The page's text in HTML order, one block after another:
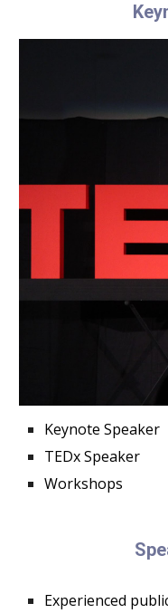
Keynote Speaker
TEDx Speaker
Workshops
Experienced